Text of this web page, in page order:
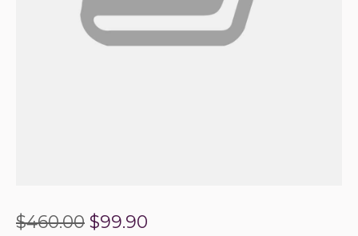
$460.00 Original
$99.90